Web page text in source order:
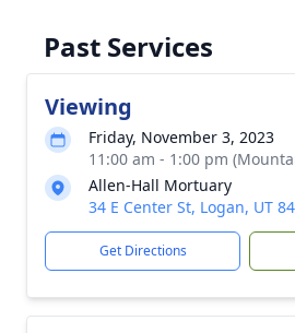
Past Services
Viewing
Friday, November 3, 2023
11:00 am - 1:00 pm
Allen-Hall Mortuary
34 E Center St, Logan, UT
Get Directions